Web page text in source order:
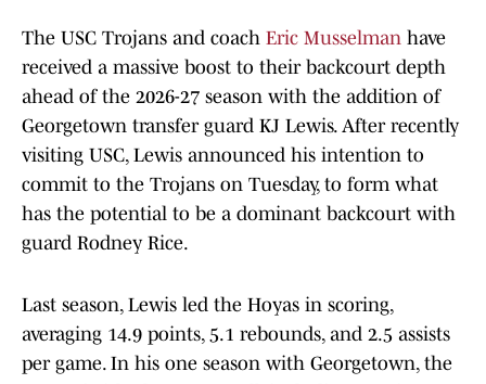
The USC Trojans and coach Eric Musselman have
received a massive boost to their backcourt depth
ahead of the 2026-27 season with the addition of
Georgetown transfer guard KJ Lewis. After recently
visiting USC, Lewis announced his intention to
commit to the Trojans on Tuesday, to form what
has the potential to be a dominant backcourt with
guard Rodney Rice.
Last season, Lewis led the Hoyas in scoring,
averaging 14.9 points, 5.1 rebounds, and 2.5 assists
per game. In his one season with Georgetown, the